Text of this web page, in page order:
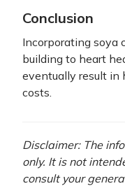
Conclusion
Incorporating soya
building to heart
eventually result in
costs.
Disclaimer: The
only. It is not
consult your